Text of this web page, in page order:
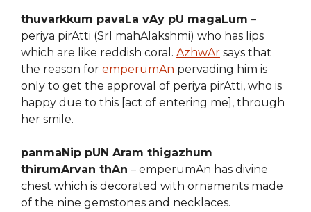
thuvarkkum pavaLa vAy pU magaLum –
periya pirAtti (SrI mahAlakshmi) who has lips
which are like reddish coral. AzhwAr says that
the reason for emperumAn pervading him is
only to get the approval of periya pirAtti, who is
happy due to this [act of entering me], through
her smile.
panmaNip pUN Aram thigazhum
thirumArvan thAn – emperumAn has divine
chest which is decorated with ornaments made
of the nine gemstones and necklaces.